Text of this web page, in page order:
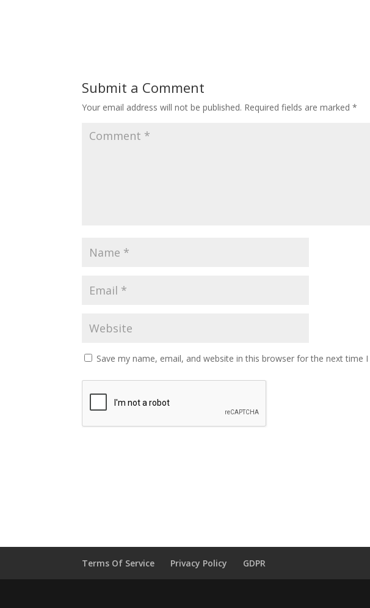
Submit a Comment
Your email address will not be published. Required fields are marked*
Save my name, email, and website in this browser for the next time
Terms Of Service Privacy Policy GDPR